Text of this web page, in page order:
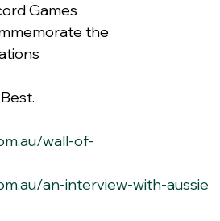
Games
the
wall-of-
an-interview-with-aussie